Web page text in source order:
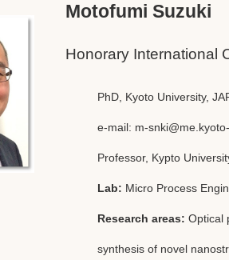
Motofumi Suzuki
Honorary International
PhD, Kyoto University,
e-mail: m-
Professor, Kypto
Lab: Micro Process
Research areas: Optical
synthesis of novel